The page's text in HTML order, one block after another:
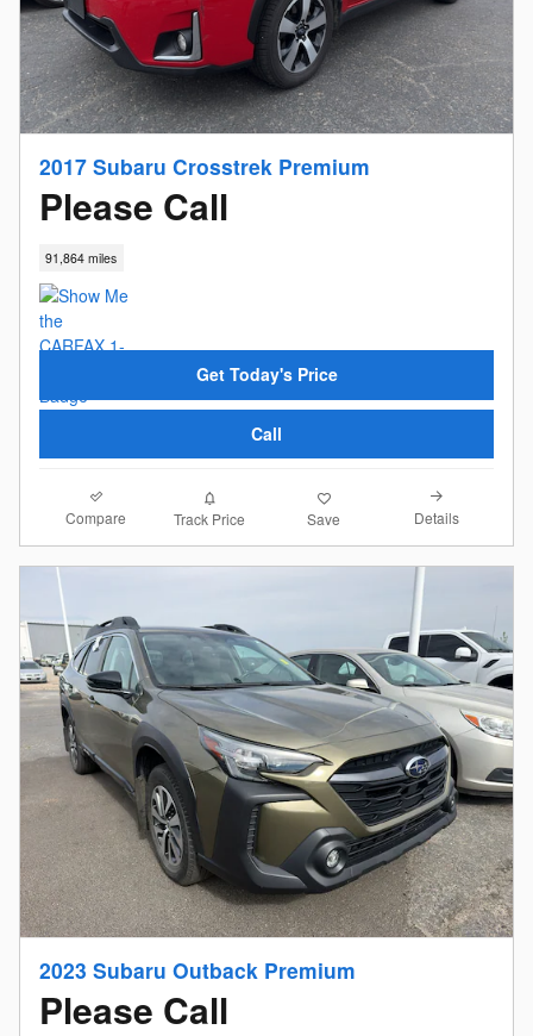
2017 Subaru Crosstrek Premium
Please Call
91,864 miles
Get Today's Price
Call
Compare Track Price Save Details
2023 Subaru Outback Premium
Please Call